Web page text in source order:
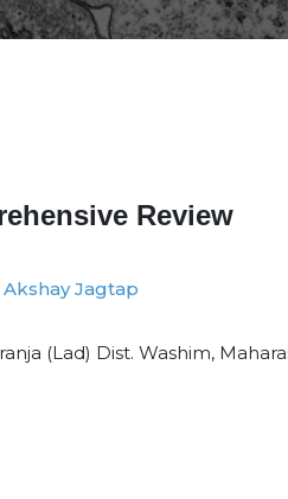
Review
Akshay Jagtap
(Lad) Dist. Washim,